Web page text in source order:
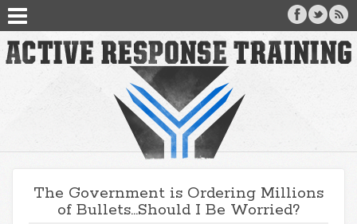
The Government is Ordering Millions
of Bullets…Should I Be Worried?